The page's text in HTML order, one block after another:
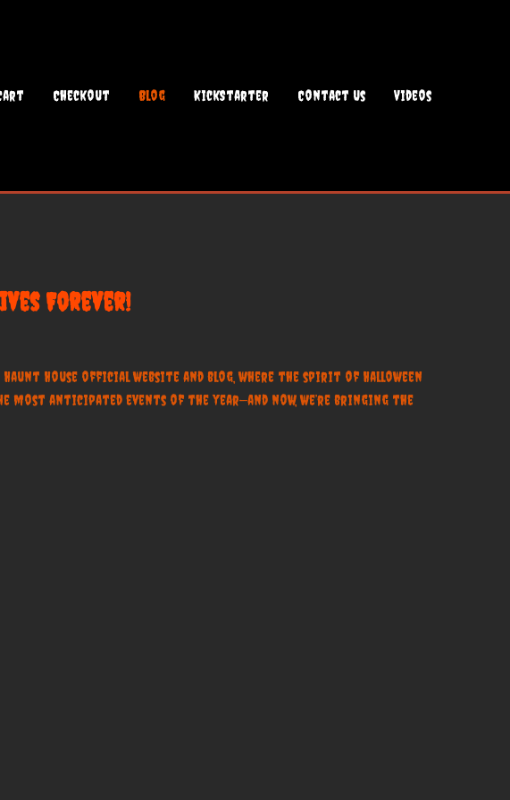
Checkout Blog KickStarter Contact Us Videos
Forever!
House official website and blog, where the spirit of Halloween
anticipated events of the year—and now, we’re bringing the